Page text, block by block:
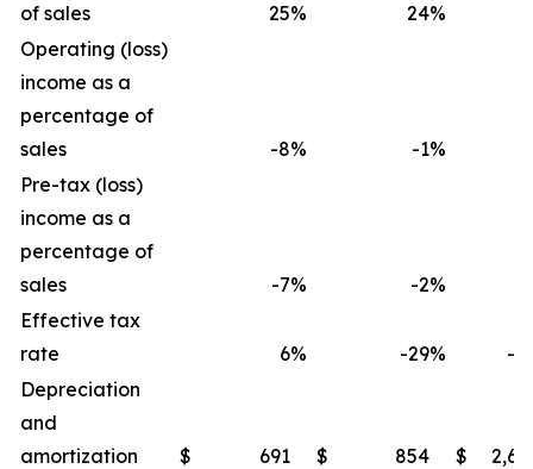
of sales
25% 24%
Operating (loss)
income as a
percentage of
sales
-8% -1%
Pre-tax (loss)
income as a
percentage of
sales
-7% -2%
Effective tax
rate
6% -29%
-
Depreciation
and
amortization
$ 691 $ 854 $